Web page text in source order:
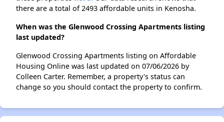
there are a total of 2493 affordable units in Kenosha.
When was the Glenwood Crossing Apartments listing
last updated?
Glenwood Crossing Apartments listing on Affordable
Housing Online was last updated on 07/06/2026 by
Colleen Carter. Remember, a property's status can
change so you should contact the property to confirm.